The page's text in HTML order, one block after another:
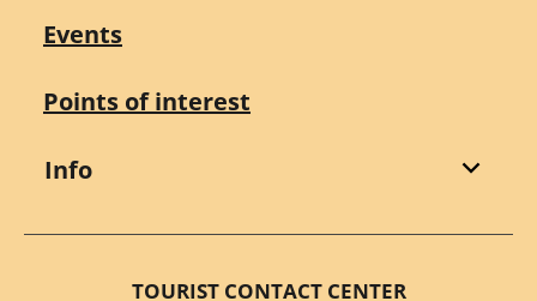
Events
Points of interest
Info
TOURIST CONTACT CENTER